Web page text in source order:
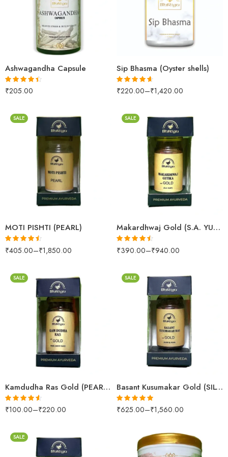
Ashwagandha Capsule
Rated 4.37
₹205.00
60capsules
Sip Bhasma (Oyster shells)
Rated 4.57
₹220.00–₹1,420.00
500gm
1kg
SALE
MOTI PISHTI (PEARL)
Rated 4.42
out of 5
₹405.00–₹1,850.00
1gm
2.5gm
5gm
SALE
Makardhwaj Gold (S.A. YUKT)
Rated 4.45
out of 5
₹390.00–₹940.00
10 Tablets
25 Tablets
SALE
Kamdudha Ras Gold (PEARL (MOTI YUKT))
Rated 4.50
₹100.00–₹220.00
10 Tablets
25 Tablets
SALE
Basant Kusumakar Gold (SILVER & PEARL)
Rated 5.00
₹625.00–₹1,560.00
10 Tablets
25 Tablets
SALE